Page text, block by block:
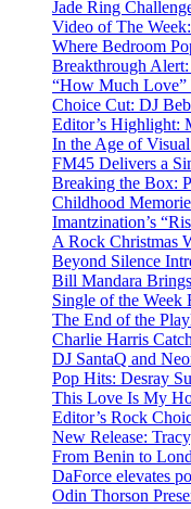
Jade Ring
Video of The
Where Bedroom
Breakthrough
“How Much Love”
Choice Cut: DJ
Editor’s Highlight:
In the Age of
FM45 Delivers a
Breaking the Box:
Childhood
Imantzination’s
A Rock Christmas
Beyond Silence
Bill Mandara
Single of the
The End of the
Charlie Harris
DJ SantaQ and
Pop Hits: Desray
This Love Is My
Editor’s Rock
New Release:
From Benin to
DaForce elevates
Odin Thorson